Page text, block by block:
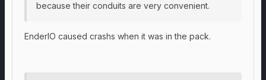
because their conduits are very convenient.
EnderIO caused crashs when it was in the pack.